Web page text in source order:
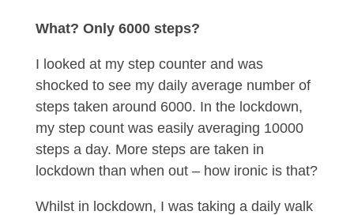
What? Only 6000 steps?
I looked at my step counter and was
shocked to see my daily average number of
steps taken around 6000. In the lockdown,
my step count was easily averaging 10000
steps a day. More steps are taken in
lockdown than when out – how ironic is that?
Whilst in lockdown, I was taking a daily walk